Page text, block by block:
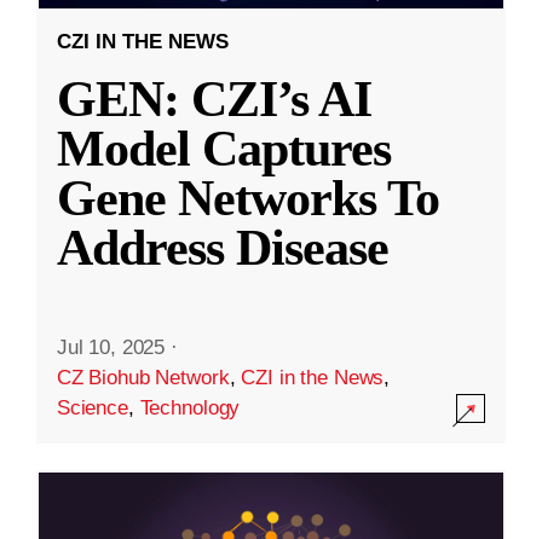
CZI IN THE NEWS
GEN: CZI’s AI
Model Captures
Gene Networks To
Address Disease
Jul 10, 2025 ·
CZ Biohub Network,CZI in the News,
Science, Technology